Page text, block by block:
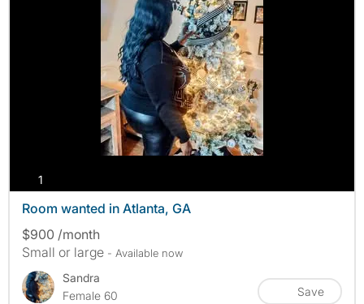
1
Room wanted in Atlanta, GA
$900 /month
Small or large - Available now
Sandra
Female 60
Save